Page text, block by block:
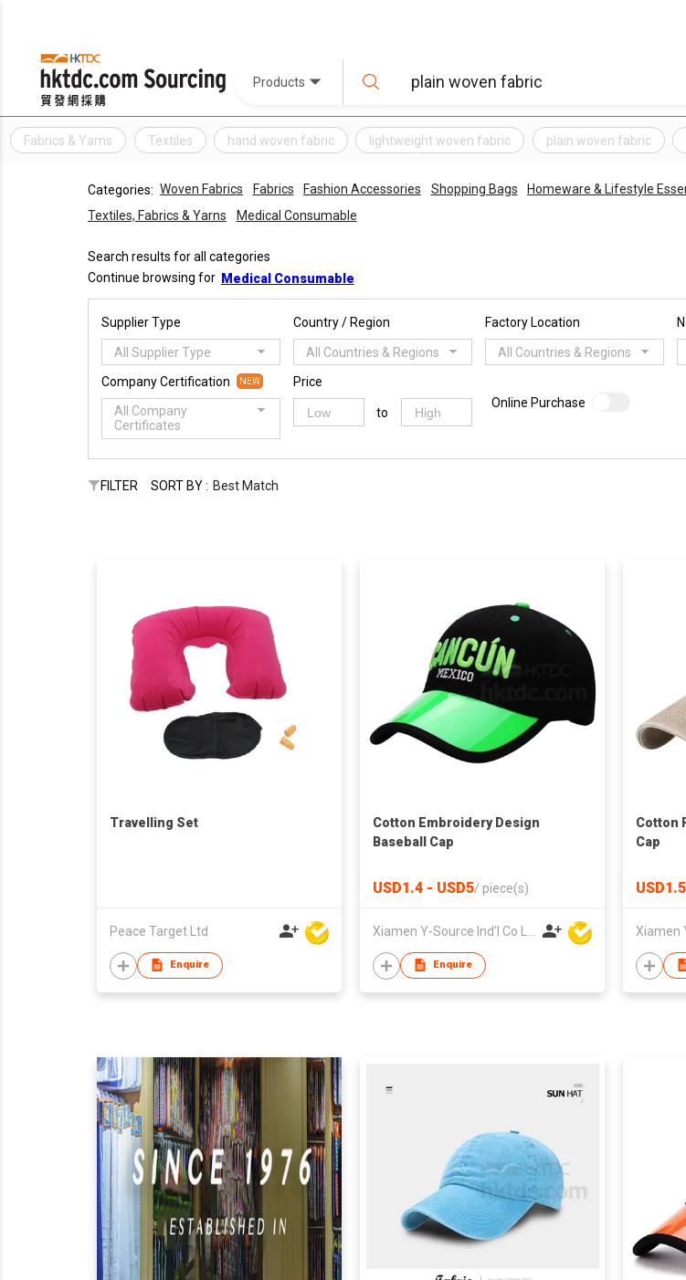
Products
Fabrics & Yarns Textiles hand woven fabric lightweight woven fabric plain woven fabric
Categories: Woven Fabrics Fabrics Fashion Accessories Shopping Bags Homeware & Lifestyle
Textiles, Fabrics & Yarns
Medical Consumable
Search results for all categories
Continue browsing for Medical Consumable
Supplier Type
All Supplier Type
Country / Region
All Countries & Regions
Factory Location
All Countries & Regions
Company Certification NEW
All Company
Certificates
Price
to
Online Purchase
FILTER SORT BY : Best Match
Travelling Set
Peace Target Ltd
Enquire
Cotton Embroidery Design
Baseball Cap
USD1.4 - USD5/ piece(s)
Enquire
Cotton
Cap